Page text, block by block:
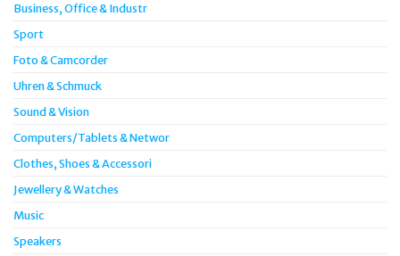
Business, Office & Industr
Sport
Foto & Camcorder
Uhren & Schmuck
Sound & Vision
Computers/Tablets & Networ
Clothes, Shoes & Accessori
Jewellery & Watches
Music
Speakers